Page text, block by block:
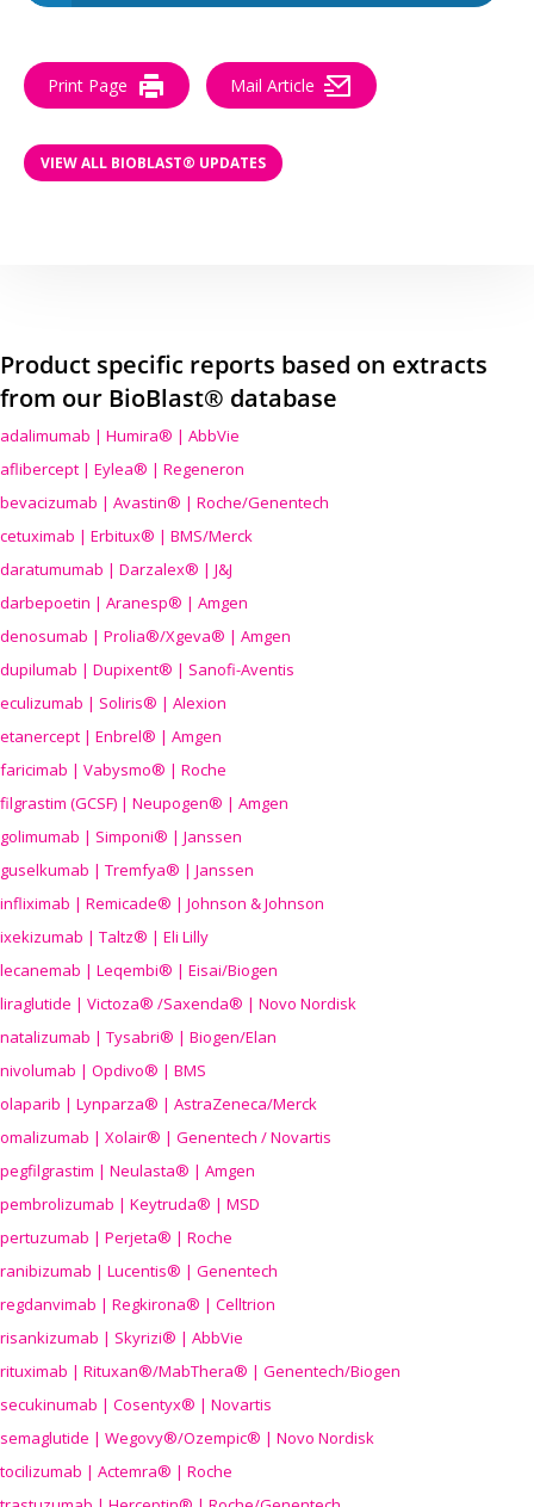
Print Page Mail Article
VIEW ALL BIOBLAST® UPDATES
Product specific reports based on extracts
from our BioBlast® database
adalimumab | Humira® | AbbVie
aflibercept | Eylea® | Regeneron
bevacizumab | Avastin® | Roche/Genentech
cetuximab | Erbitux® | BMS/Merck
daratumumab | Darzalex® | J&J
darbepoetin | Aranesp® | Amgen
denosumab | Prolia®/Xgeva® | Amgen
dupilumab | Dupixent® | Sanofi-Aventis
eculizumab | Soliris® | Alexion
etanercept | Enbrel® | Amgen
faricimab | Vabysmo® | Roche
filgrastim (GCSF) | Neupogen® | Amgen
golimumab | Simponi® | Janssen
guselkumab | Tremfya® | Janssen
infliximab | Remicade® | Johnson & Johnson
ixekizumab | Taltz® | Eli Lilly
lecanemab | Leqembi® | Eisai/Biogen
liraglutide | Victoza® /Saxenda® | Novo Nordisk
natalizumab | Tysabri® | Biogen/Elan
nivolumab | Opdivo® | BMS
olaparib | Lynparza® | AstraZeneca/Merck
omalizumab | Xolair® | Genentech / Novartis
pegfilgrastim | Neulasta® | Amgen
pembrolizumab | Keytruda® | MSD
pertuzumab | Perjeta® | Roche
ranibizumab | Lucentis® | Genentech
regdanvimab | Regkirona® | Celltrion
risankizumab | Skyrizi® | AbbVie
rituximab | Rituxan®/MabThera® | Genentech/Biogen
secukinumab | Cosentyx® | Novartis
semaglutide | Wegovy®/Ozempic® | Novo Nordisk
tocilizumab | Actemra® | Roche